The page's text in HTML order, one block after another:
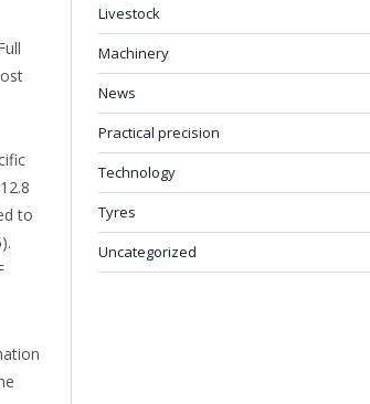
to
Livestock
Machinery
News
Practical precision
Technology
Tyres
Uncategorized